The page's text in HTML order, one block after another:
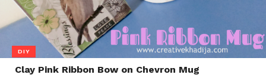
DIY
Clay Pink Ribbon Bow on Chevron Mug